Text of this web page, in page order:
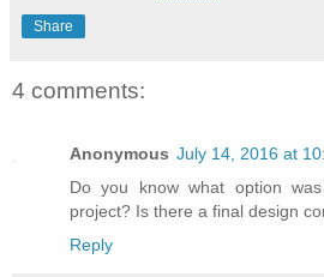
Share
4 comments:
Anonymous July 14, 2016 at
Do you know what option
project? Is there a final design
Reply